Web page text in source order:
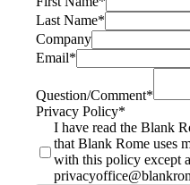
Last Name*
Company
Email*
Question/Comment*
Privacy Policy*
I have read the Blank
that Blank Rome uses
with this policy except